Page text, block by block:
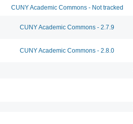
CUNY Academic Commons - Not tracked
CUNY Academic Commons - 2.7.9
CUNY Academic Commons - 2.8.0